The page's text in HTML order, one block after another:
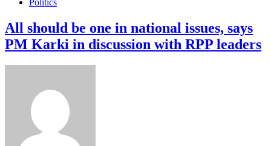
Politics
All should be one in national issues, says
PM Karki in discussion with RPP leaders